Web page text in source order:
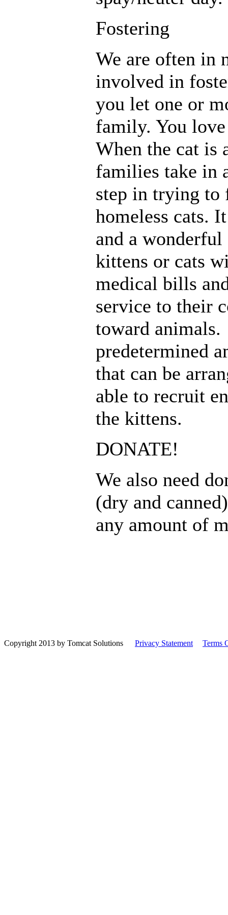
Fostering
We are often in
involved in
you let one or
family. You
When the cat is
families take in
step in trying to
homeless cats.
and a
kittens or cats
medical bills
service to their
toward
predetermined
that can be
able to recruit
the kittens.
DONATE!
We also need
(dry and
any amount of
Copyright 2013 by Tomcat Solutions Privacy Statement Terms